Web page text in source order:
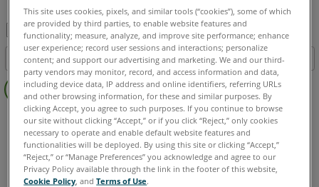
另
存
为
PDF
目录
眉
SCENE 2025 2024 2023
FARO Connect Connect
Mobile Scanner Orbis
This site uses cookies, pixels, and similar tools (“cookies”), some of which
are provided by third parties, to enable website features and
functionality; measure, analyze, and improve site performance; enhance
user experience; record user sessions and interactions; personalize
content; and support our advertising and marketing. We and our third-
party vendors may monitor, record, and access information and data,
including device data, IP address and online identifiers, referring URLs
and other browsing information, for these and similar purposes. By
clicking Accept, you agree to such purposes. If you continue to browse
our site without clicking “Accept,” or if you click “Reject,” only cookies
necessary to operate and enable default website features and
functionalities will be deployed. By using this site or clicking “Accept,”
“Reject,” or “Manage Preferences” you acknowledge and agree to our
Privacy Policy available through the link in the footer of this website,
Cookie Policy , andTerms of Use.